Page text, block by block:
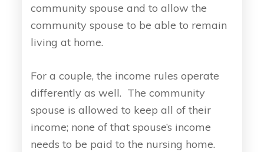
community spouse and to allow the
community spouse to be able to remain
living at home.
For a couple, the income rules operate
differently as well. The community
spouse is allowed to keep all of their
income; none of that spouse’s income
needs to be paid to the nursing home.